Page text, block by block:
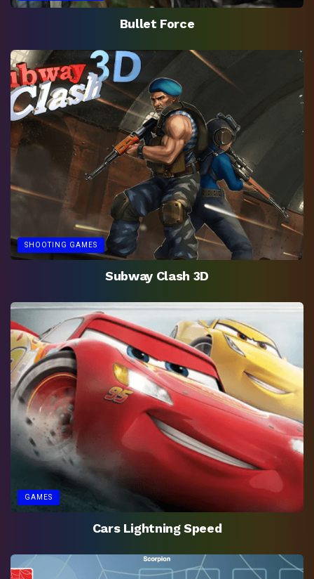
Bullet Force
SHOOTING GAMES
Subway Clash 3D
GAMES
Cars Lightning Speed